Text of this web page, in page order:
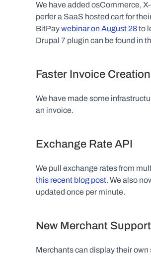
We have added osCommerce,
perfer a SaaS hosted cart for
BitPay webinar on August 28 to
Drupal 7 plugin can be found in
Faster Invoice Creation
We have made some
an invoice.
Exchange Rate API
this recent blog post. We also
updated once per minute.
New Merchant
Merchants can display their